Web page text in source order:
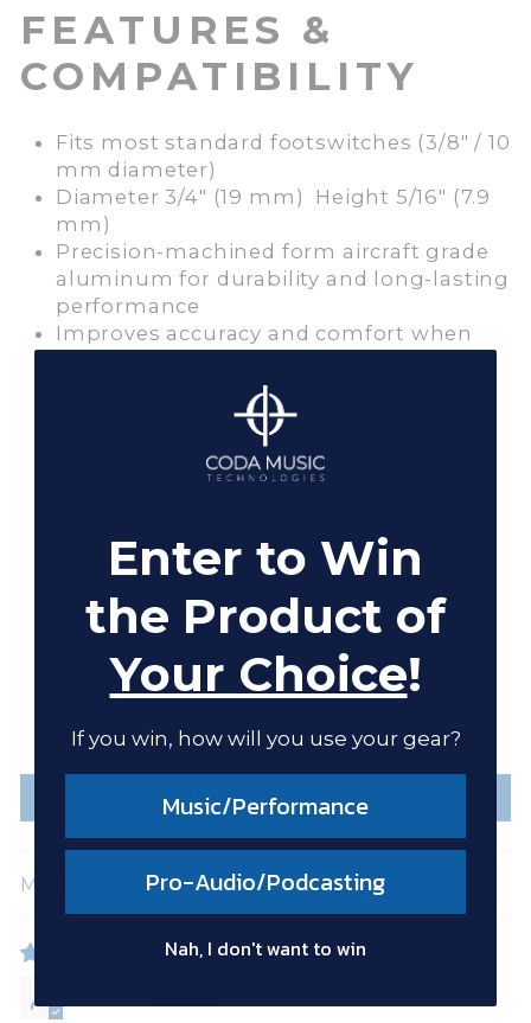
FEATURES &
COMPATIBILITY
Fits most standard footswitches (3/8″ / 10
mm diameter)
Diameter 3/4″ (19 mm) Height 5/16″ (7.9
mm)
Precision-machined form aircraft grade
aluminum for durability and long-lasting
performance
Improves accuracy and comfort when
Sleek, high-quality design enhances the
look of any pedalboard
5.00 out of 5
Based on 1 review
1
0
0
Write a review
SORT BY
Enter to Win
the Product of
Your Choice!
If you win, how will you use your gear?
Music/Performance
Pro-Audio/Podcasting
Nah, I don't want to win